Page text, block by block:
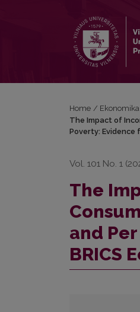
Home / Ekonomika
The Impact of
Poverty: Evidence
Vol. 101 No. 1
The
and
BRICS